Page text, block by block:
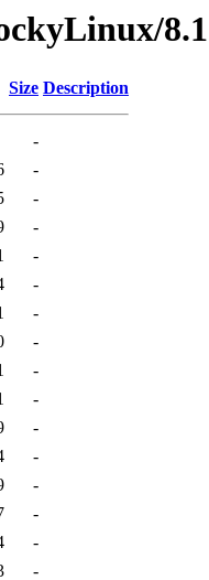
Size Description
-
-
-
-
-
-
-
-
-
-
-
-
-
-
-
-